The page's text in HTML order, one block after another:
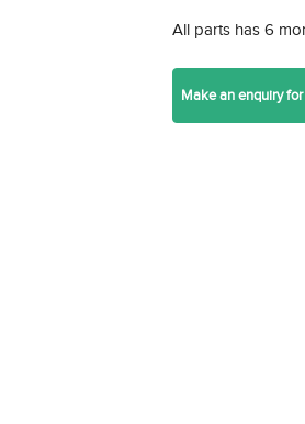
All parts has 6